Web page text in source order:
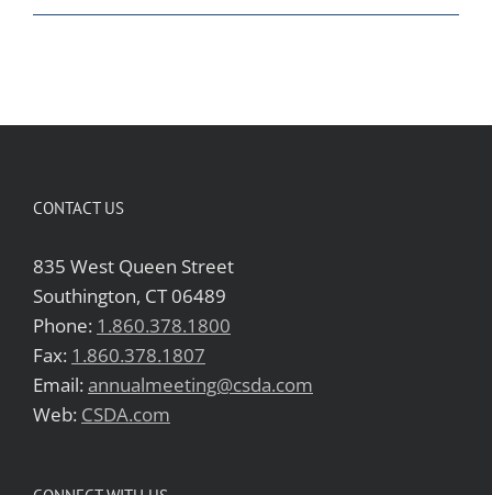
CONTACT US
835 West Queen Street
Southington, CT 06489
Phone: 1.860.378.1800
Fax: 1.860.378.1807
Email:annualmeeting@csda.com
Web: CSDA.com